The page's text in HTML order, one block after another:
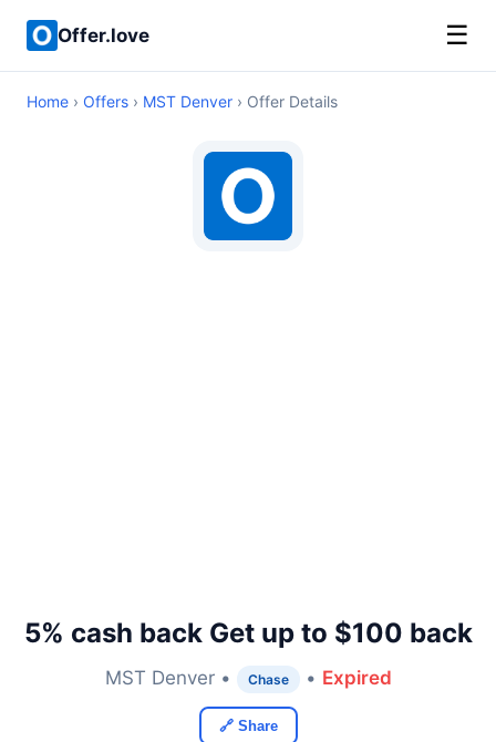
Offer.love ☰
Home › Offers › MST Denver › Offer Details
5% cash back Get up to $100 back
MST Denver • Chase • Expired
🔗 Share